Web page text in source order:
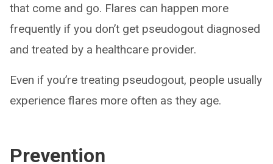
that come and go. Flares can happen more
frequently if you don’t get pseudogout diagnosed
and treated by a healthcare provider.
Even if you’re treating pseudogout, people usually
experience flares more often as they age.
Prevention